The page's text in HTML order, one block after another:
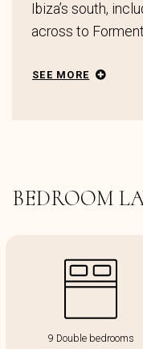
Ibiza’s south,
across to
SEE MORE
BEDROOM
9 Double bedrooms